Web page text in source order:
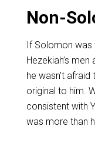
Non-
If Solomon was
Hezekiah’s
he wasn’t
original to him.
consistent with
was more than